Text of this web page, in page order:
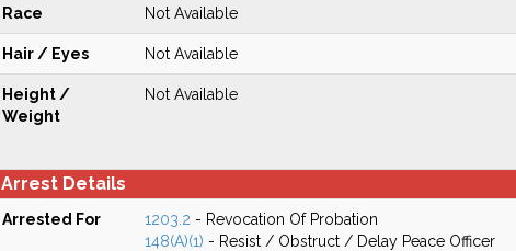
Race Not Available
Hair / Eyes Not Available
Height /
Weight
Not Available
Arrest Details
Arrested For 1203.2 - Revocation Of Probation
148(A)(1) - Resist / Obstruct / Delay Peace Officer